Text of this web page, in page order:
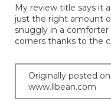
stars.
My review title says it
just the right amount
snuggly in a
corners thanks to the
Originally posted
www.llbean.com